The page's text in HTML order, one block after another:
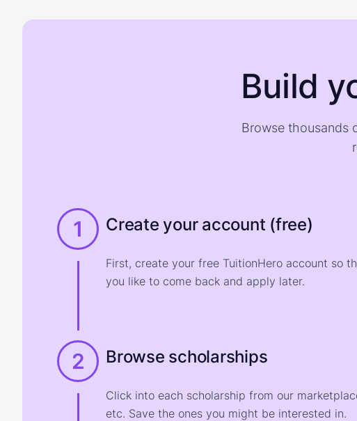
Build
Browse thousands
1 Create your account (free)
First, create your free TuitionHero account so
you like to come back and apply later.
2 Browse scholarships
Click into each scholarship from our
etc. Save the ones you might be interested in.